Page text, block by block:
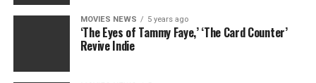
MOVIES NEWS 5 years ago
‘The Eyes of Tammy Faye,’ ‘The Card Counter’
Revive Indie